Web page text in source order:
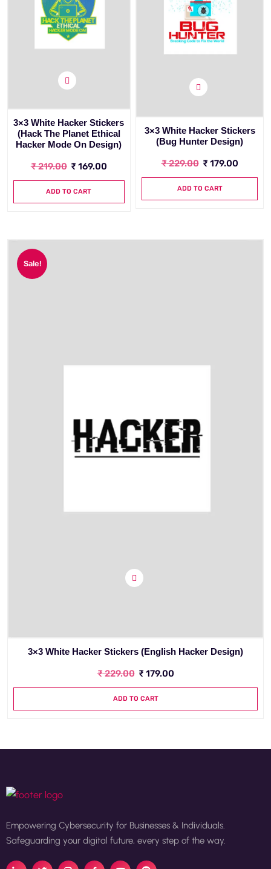
3×3 White Hacker Stickers
(Hack The Planet Ethical
Hacker Mode On Design)
₹219.00 ₹ 169.00
ADD TO CART
3×3 White Hacker Stickers
(Bug Hunter Design)
₹229.00 ₹ 179.00
ADD TO CART
3×3 White Hacker Stickers (English Hacker Design)
₹229.00 ₹ 179.00
ADD TO CART
Sale!
Empowering Cybersecurity for Businesses & Individuals.
Safeguarding your digital future, every step of the way.